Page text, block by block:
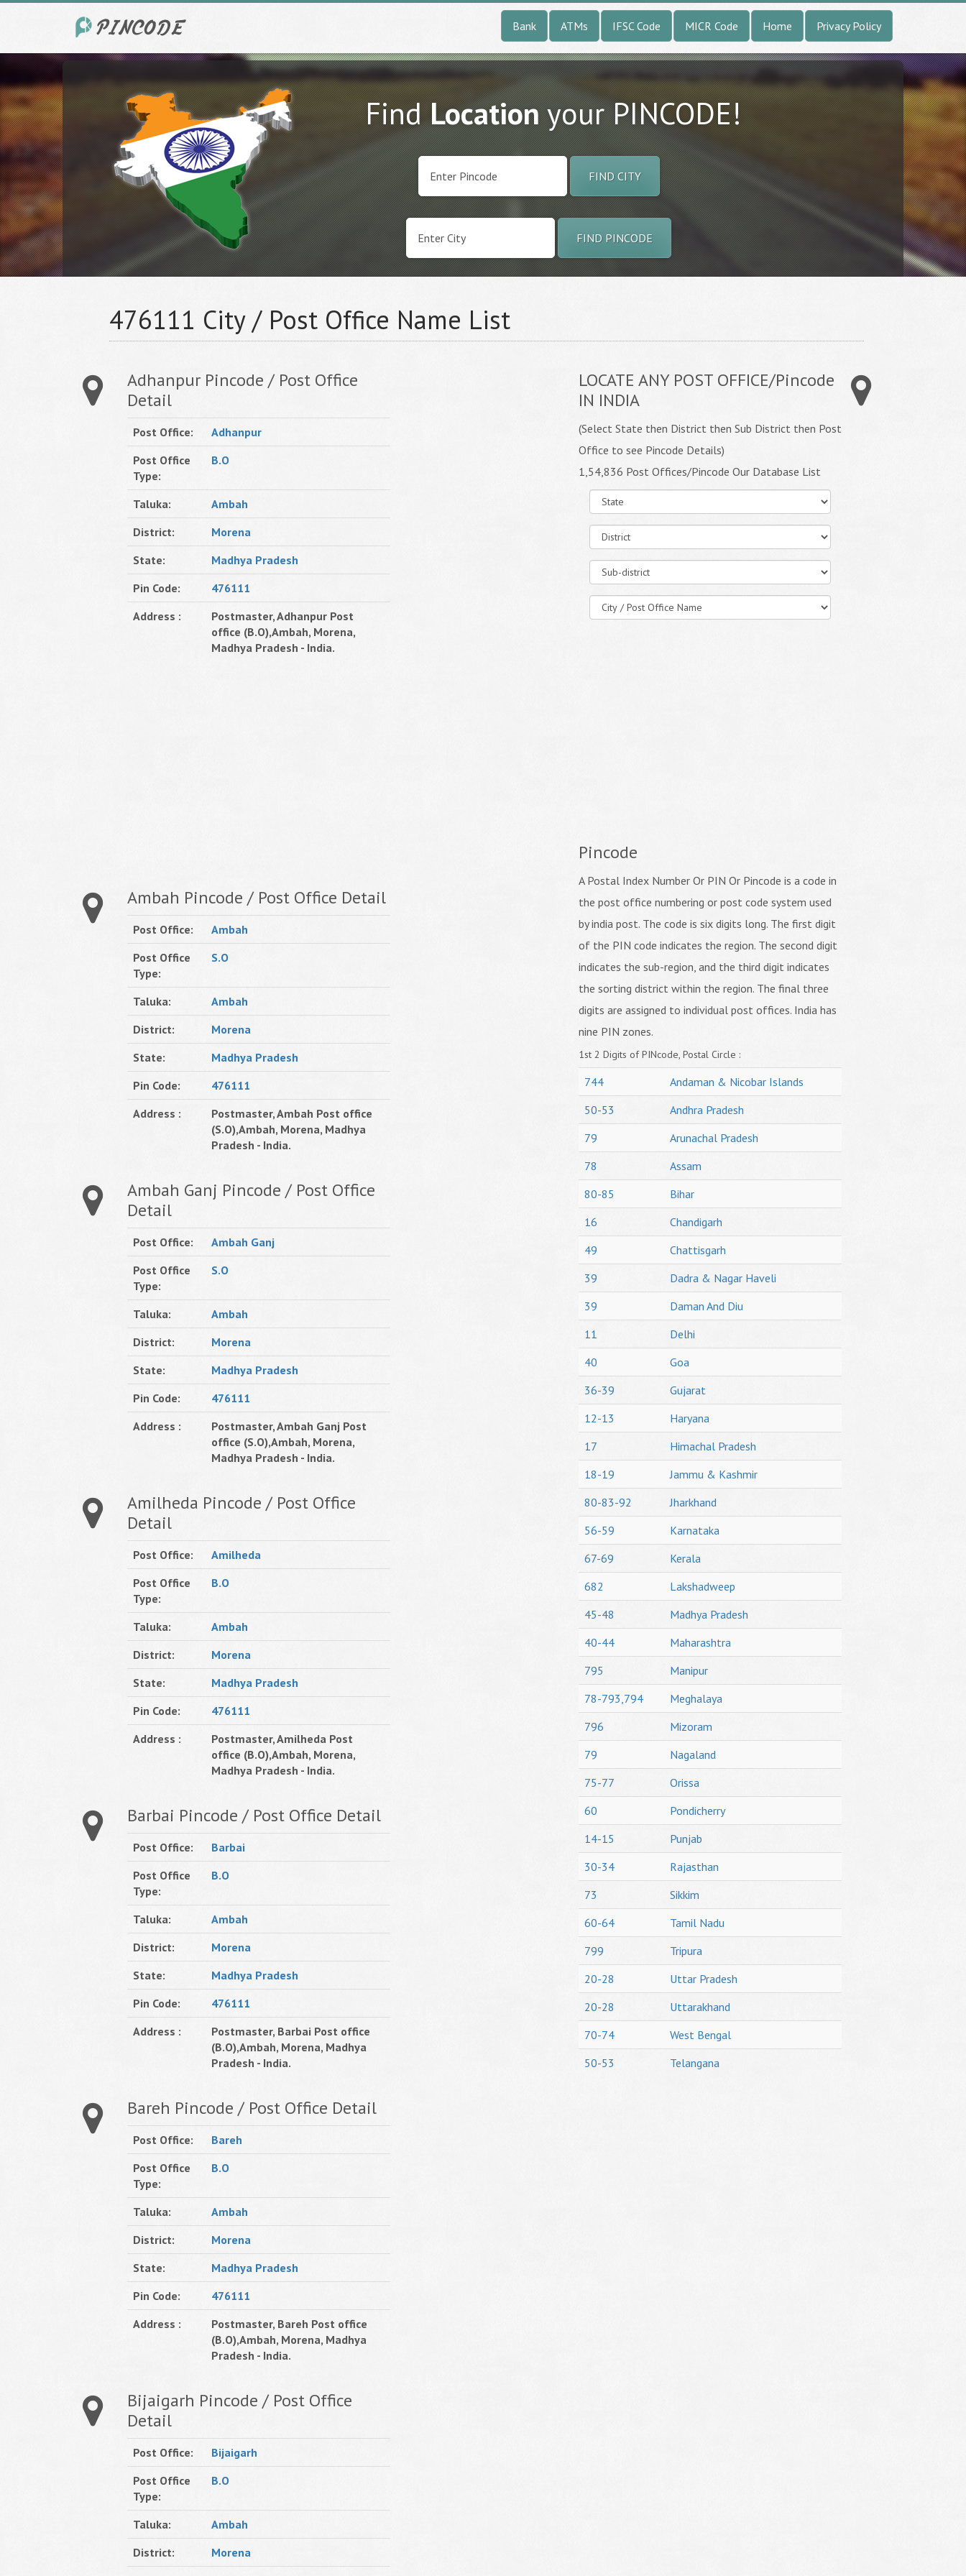
Bank ATMs IFSC Code MICR Code Home Privacy Policy
FindLocationyour PINCODE!
FIND CITY
FIND PINCODE
476111 City / Post Office Name List
Adhanpur Pincode / Post Office
Detail
Post Office:
Adhanpur
Post Office
Type:
B.O
Taluka:
Ambah
District:
Morena
State:
Madhya Pradesh
Pin Code:
476111
Address :
Postmaster, Adhanpur Post
office (B.O),Ambah, Morena,
Madhya Pradesh - India.
Ambah Pincode / Post Office Detail
Post Office:
Ambah
Post Office
Type:
S.O
Taluka:
Ambah
District:
Morena
State:
Madhya Pradesh
Pin Code:
476111
Address :
Postmaster, Ambah Post office
(S.O),Ambah, Morena, Madhya
Pradesh - India.
Ambah Ganj Pincode / Post Office
Detail
Post Office:
Ambah Ganj
Post Office
Type:
S.O
Taluka:
Ambah
District:
Morena
State:
Madhya Pradesh
Pin Code:
476111
Address :
Postmaster, Ambah Ganj Post
office (S.O),Ambah, Morena,
Madhya Pradesh - India.
Amilheda Pincode / Post Office
Detail
Post Office:
Amilheda
Post Office
Type:
B.O
Taluka:
Ambah
District:
Morena
State:
Madhya Pradesh
Pin Code:
476111
Address :
Postmaster, Amilheda Post
office (B.O),Ambah, Morena,
Madhya Pradesh - India.
Barbai Pincode / Post Office Detail
Post Office:
Barbai
Post Office
Type:
B.O
Taluka:
Ambah
District:
Morena
State:
Madhya Pradesh
Pin Code:
476111
Address :
Postmaster, Barbai Post office
(B.O),Ambah, Morena, Madhya
Pradesh - India.
Bareh Pincode / Post Office Detail
Post Office:
Bareh
Post Office
Type:
B.O
Taluka:
Ambah
District:
Morena
State:
Madhya Pradesh
Pin Code:
476111
Address :
Postmaster, Bareh Post office
(B.O),Ambah, Morena, Madhya
Pradesh - India.
Bijaigarh Pincode / Post Office
Detail
Post Office:
Bijaigarh
Post Office
Type:
B.O
Taluka:
Ambah
District:
Morena
LOCATE ANY POST OFFICE/Pincode
IN INDIA
(Select State then District then Sub District then Post
Office to see Pincode Details)
1,54,836 Post Offices/Pincode Our Database List
Pincode
A Postal Index Number Or PIN Or Pincode is a code in
the post office numbering or post code system used
by india post. The code is six digits long. The first digit
of the PIN code indicates the region. The second digit
indicates the sub-region, and the third digit indicates
the sorting district within the region. The final three
digits are assigned to individual post offices. India has
nine PIN zones.
1st 2 Digits of PINcode, Postal Circle :
744
Andaman & Nicobar Islands
50-53
Andhra Pradesh
79
Arunachal Pradesh
78
Assam
80-85
Bihar
16
Chandigarh
49
Chattisgarh
39
Dadra & Nagar Haveli
39
Daman And Diu
11
Delhi
40
Goa
36-39
Gujarat
12-13
Haryana
17
Himachal Pradesh
18-19
Jammu & Kashmir
80-83-92
Jharkhand
56-59
Karnataka
67-69
Kerala
682
Lakshadweep
45-48
Madhya Pradesh
40-44
Maharashtra
795
Manipur
78-793,794
Meghalaya
796
Mizoram
79
Nagaland
75-77
Orissa
60
Pondicherry
14-15
Punjab
30-34
Rajasthan
73
Sikkim
60-64
Tamil Nadu
799
Tripura
20-28
Uttar Pradesh
20-28
Uttarakhand
70-74
West Bengal
50-53
Telangana